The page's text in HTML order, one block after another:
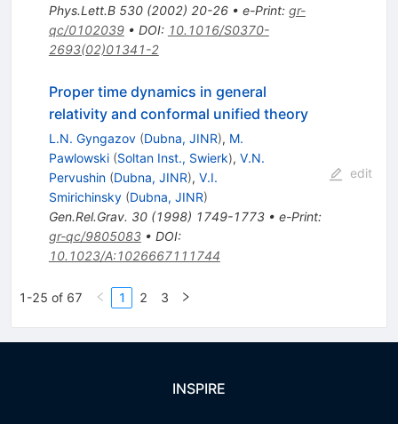
Phys.Lett.B 530(2002) 20-26• e-Print: gr-
qc/0102039• DOI: 10.1016/S0370-
2693(02)01341-2
Proper time dynamics in general
relativity and conformal unified theory
L.N. Gyngazov (Dubna, JINR), M.
Pawlowski (Soltan Inst., Swierk), V.N.
Pervushin (Dubna, JINR), V.I.
Smirichinsky (Dubna, JINR)
Gen.Rel.Grav. 30(1998) 1749-1773• e-Print:
gr-qc/9805083• DOI:
10.1023/A:1026667111744
edit
1-25 of 67 1 2 3
INSPIRE